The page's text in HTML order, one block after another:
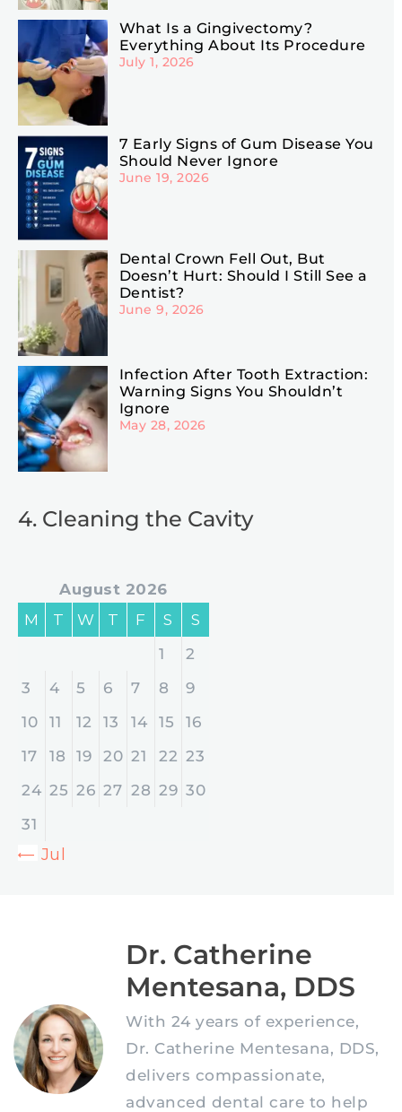
What Is a Gingivectomy?
Everything About Its Procedure
July 1, 2026
7 Early Signs of Gum Disease You
Should Never Ignore
June 19, 2026
Dental Crown Fell Out, But
Doesn’t Hurt: Should I Still See a
Dentist?
June 9, 2026
Infection After Tooth Extraction:
Warning Signs You Shouldn’t
Ignore
May 28, 2026
4. Cleaning the Cavity
August 2026
M
T W T F S
S
1
2
3
4 5 6 7 8
9
10
11 12 13 14 15
16
17
18 19 20 21 22 23
24 25 26 27 28 29 30
31
« Jul
Dr. Catherine
Mentesana, DDS
With 24 years of experience,
Dr. Catherine Mentesana, DDS,
delivers compassionate,
advanced dental care to help